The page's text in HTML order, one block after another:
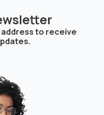
address to receive